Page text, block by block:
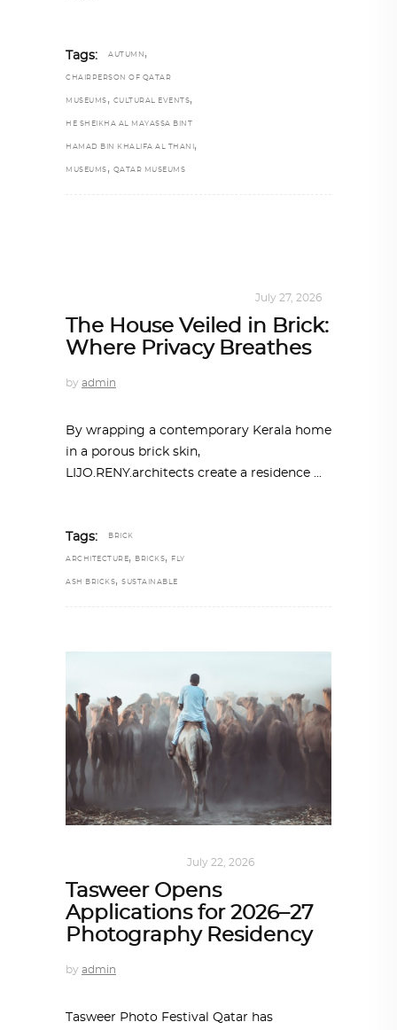
Tags: AUTUMN ,
CHAIRPERSON OF QATAR
MUSEUMS , CULTURAL EVENTS,
HE SHEIKHA AL MAYASSA BINT
HAMAD BIN KHALIFA AL THANI ,
MUSEUMS , QATAR MUSEUMS
July 27, 2026
The House Veiled in Brick:
Where Privacy Breathes
by admin
By wrapping a contemporary Kerala home
in a porous brick skin,
LIJO.RENY.architects create a residence
Tags: BRICK
ARCHITECTURE, BRICKS, FLY
ASH BRICKS, SUSTAINABLE
July 22, 2026
Tasweer Opens
Applications for 2026–27
Photography Residency
by admin
Tasweer Photo Festival Qatar has